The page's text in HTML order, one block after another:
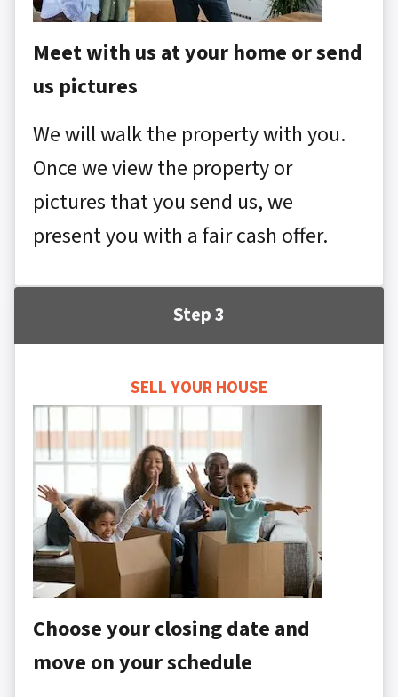
Meet with us at your home or send
us pictures
We will walk the property with you.
Once we view the property or
pictures that you send us, we
present you with a fair cash offer.
Step 3
SELL YOUR HOUSE
Choose your closing date and
move on your schedule